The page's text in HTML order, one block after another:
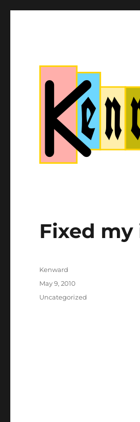
Fixed
Author
Kenward
Posted
May 9, 2010
Categories
Uncategorized